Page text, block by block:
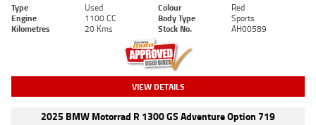
Type Used Colour
Red
Engine
1100 CC Body Type
Sports
Kilometres
20 Kms Stock No. AH00589
VIEW DETAILS
2025 BMW Motorrad R 1300 GS Adventure Option 719